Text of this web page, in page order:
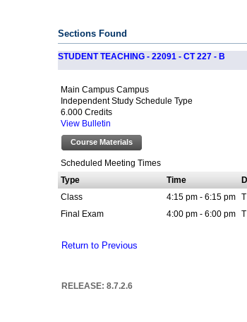
Sections Found
STUDENT TEACHING - 22091 - CT 227 - B
Main Campus Campus
Independent Study Schedule Type
6.000 Credits
View Bulletin
Course Materials
Scheduled Meeting Times
Type
Time
Class
4:15 pm - 6:15 pm T
Final Exam 4:00 pm - 6:00 pm T
Return to Previous
RELEASE: 8.7.2.6